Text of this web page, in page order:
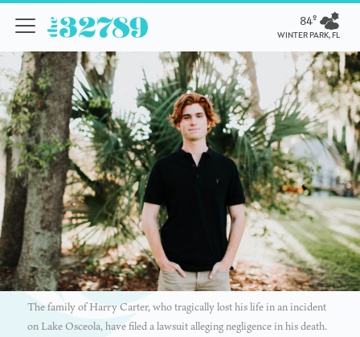
84º
WINTER PARK, FL
The family of Harry Carter, who tragically lost his life in an incident
on Lake Osceola, have filed a lawsuit alleging negligence in his death.